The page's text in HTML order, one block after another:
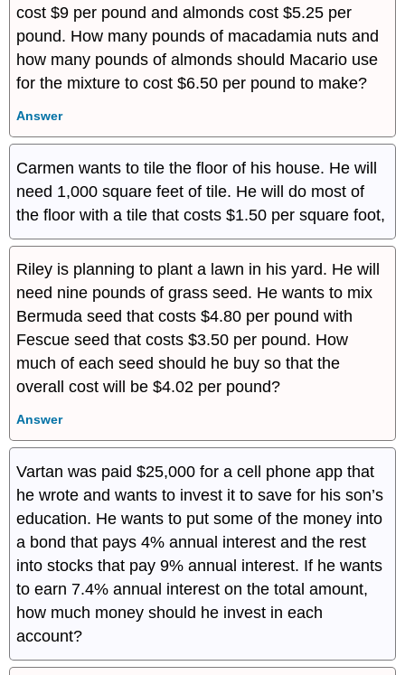
cost $9 per pound and almonds cost $5.25 per
pound. How many pounds of macadamia nuts and
how many pounds of almonds should Macario use
for the mixture to cost $6.50 per pound to make?
Answer
Carmen wants to tile the floor of his house. He will
need 1,000 square feet of tile. He will do most of
the floor with a tile that costs $1.50 per square foot,
Riley is planning to plant a lawn in his yard. He will
need nine pounds of grass seed. He wants to mix
Bermuda seed that costs $4.80 per pound with
Fescue seed that costs $3.50 per pound. How
much of each seed should he buy so that the
overall cost will be $4.02 per pound?
Answer
Vartan was paid $25,000 for a cell phone app that
he wrote and wants to invest it to save for his son’s
education. He wants to put some of the money into
a bond that pays 4% annual interest and the rest
into stocks that pay 9% annual interest. If he wants
to earn 7.4% annual interest on the total amount,
how much money should he invest in each
account?